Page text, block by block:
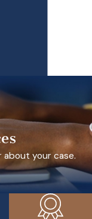
about your case.